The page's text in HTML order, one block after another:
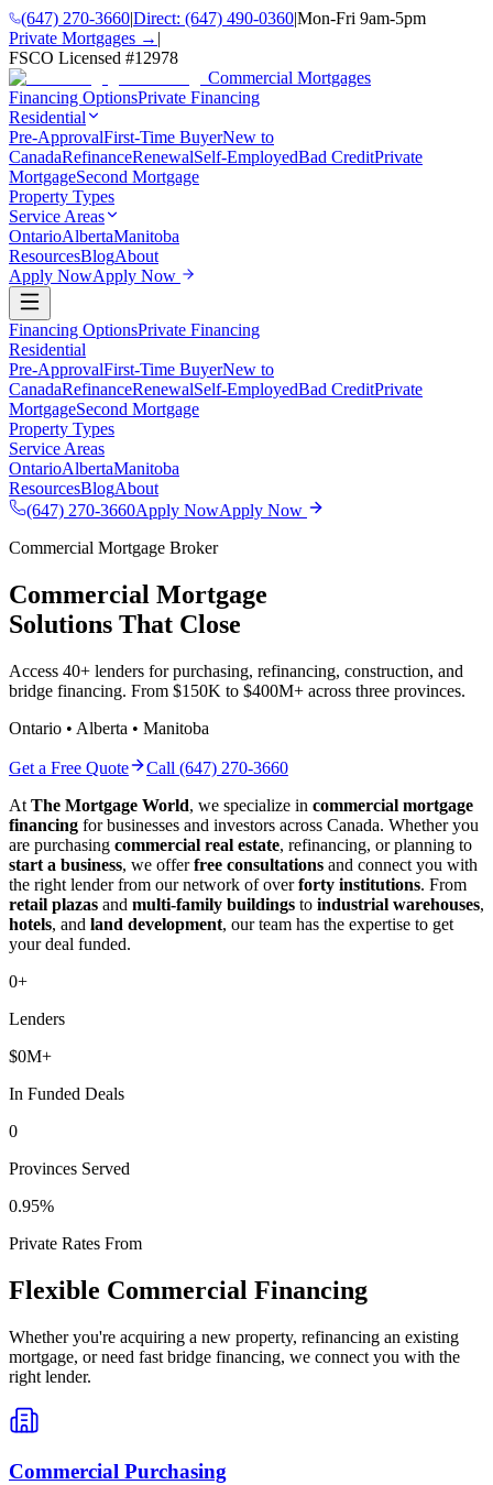
(647) 270-3660|Direct: (647) 490-0360|Mon-Fri 9am-5pm
Private Mortgages → |
FSCO Licensed #12978
Commercial Mortgages
Financing OptionsPrivate Financing
Residential
Pre-ApprovalFirst-Time BuyerNew to
CanadaRefinanceRenewalSelf-EmployedBad CreditPrivate
MortgageSecond Mortgage
Property Types
Service Areas
OntarioAlbertaManitoba
ResourcesBlogAbout
Apply NowApply Now
Financing OptionsPrivate Financing
Residential
Pre-ApprovalFirst-Time BuyerNew to
CanadaRefinanceRenewalSelf-EmployedBad CreditPrivate
MortgageSecond Mortgage
Property Types
Service Areas
OntarioAlbertaManitoba
ResourcesBlogAbout
(647) 270-3660Apply NowApply Now
Commercial Mortgage Broker
Commercial Mortgage
Solutions That Close
Access 40+ lenders for purchasing, refinancing, construction, and
bridge financing. From $150K to $400M+ across three provinces.
Ontario • Alberta • Manitoba
Get a Free Quote
Call (647) 270-3660
At The Mortgage World, we specialize in commercial mortgage
financing for businesses and investors across Canada. Whether you
are purchasing commercial real estate, refinancing, or planning to
start a business, we offerfree consultations and connect you with
the right lender from our network of overforty institutions. From
retail plazas and multi-family buildings to industrial warehouses,
hotels, and land development, our team has the expertise to get
your deal funded.
0+
Lenders
$0M+
In Funded Deals
0
Provinces Served
0.95%
Private Rates From
Flexible Commercial Financing
Whether you're acquiring a new property, refinancing an existing
mortgage, or need fast bridge financing, we connect you with the
right lender.
Commercial Purchasing